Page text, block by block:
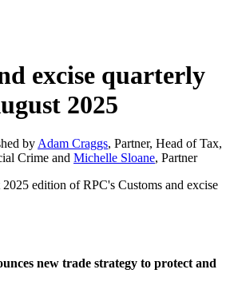
excise quarterly
2025
by Adam Craggs, Partner, Head of Tax,
Crime and Michelle Sloane, Partner
edition of RPC's Customs and excise
new trade strategy to protect and